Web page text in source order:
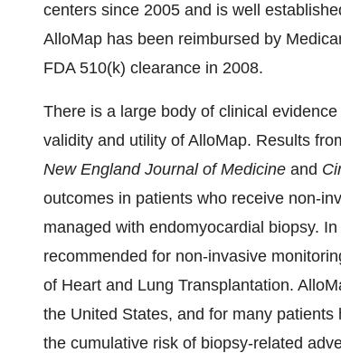
centers since 2005 and is well
AlloMap has been reimbursed by
FDA 510(k) clearance in 2008.
There is a large body of clinical
validity and utility of AlloMap. Results
New England Journal of Medicine and
outcomes in patients who receive non-
managed with endomyocardial biopsy.
recommended for non-invasive
of Heart and Lung Transplantation.
the United States, and for many
the cumulative risk of biopsy-related